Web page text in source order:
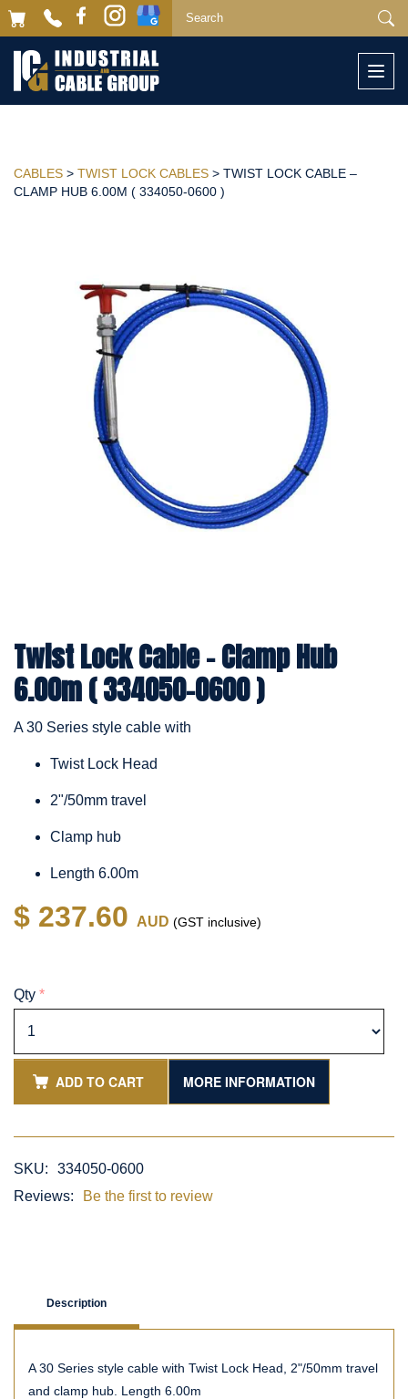
CABLES > TWIST LOCK CABLES > TWIST LOCK CABLE –
CLAMP HUB 6.00M ( 334050-0600 )
Twist Lock Cable – Clamp Hub
6.00m ( 334050-0600 )
A 30 Series style cable with
Twist Lock Head
2"/50mm travel
Clamp hub
Length 6.00m
$ 237.60 AUD (GST inclusive)
Qty *
ADD TO CART MORE INFORMATION
SKU:
334050-0600
Reviews:
Be the first to review
Description
A 30 Series style cable with Twist Lock Head, 2"/50mm travel
and clamp hub. Length 6.00m